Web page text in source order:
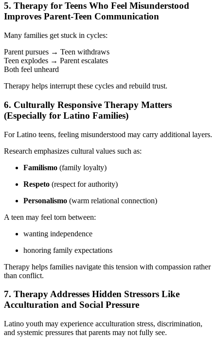
5. Therapy for Teens Who Feel Misunderstood
Improves Parent-Teen Communication
Many families get stuck in cycles:
Parent pursues → Teen withdraws
Teen explodes → Parent escalates
Both feel unheard
Therapy helps interrupt these cycles and rebuild trust.
6. Culturally Responsive Therapy Matters
(Especially for Latino Families)
For Latino teens, feeling misunderstood may carry additional layers.
Research emphasizes cultural values such as:
Familismo (family loyalty)
Respeto (respect for authority)
Personalismo (warm relational connection)
A teen may feel torn between:
wanting independence
honoring family expectations
Therapy helps families navigate this tension with compassion rather
than conflict.
7. Therapy Addresses Hidden Stressors Like
Acculturation and Social Pressure
Latino youth may experience acculturation stress, discrimination,
and systemic pressures that parents may not fully see.